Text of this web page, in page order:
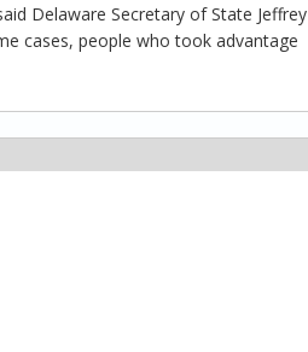
Delaware Secretary of State Jeffrey
cases, people who took advantage